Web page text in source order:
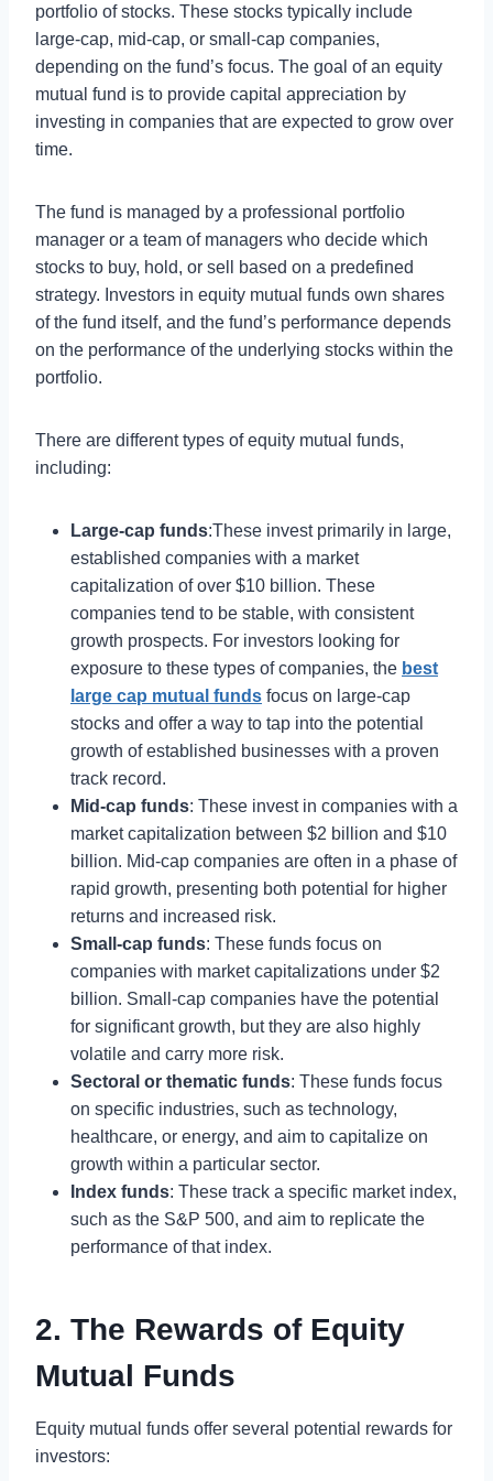
portfolio of stocks. These stocks typically include
large-cap, mid-cap, or small-cap companies,
depending on the fund’s focus. The goal of an equity
mutual fund is to provide capital appreciation by
investing in companies that are expected to grow over
time.
The fund is managed by a professional portfolio
manager or a team of managers who decide which
stocks to buy, hold, or sell based on a predefined
strategy. Investors in equity mutual funds own shares
of the fund itself, and the fund’s performance depends
on the performance of the underlying stocks within the
portfolio.
There are different types of equity mutual funds,
including:
Large-cap funds:These invest primarily in large,
established companies with a market
capitalization of over $10 billion. These
companies tend to be stable, with consistent
growth prospects. For investors looking for
exposure to these types of companies, the best
large cap mutual funds focus on large-cap
stocks and offer a way to tap into the potential
growth of established businesses with a proven
track record.
Mid-cap funds: These invest in companies with a
market capitalization between $2 billion and $10
billion. Mid-cap companies are often in a phase of
rapid growth, presenting both potential for higher
returns and increased risk.
Small-cap funds: These funds focus on
companies with market capitalizations under $2
billion. Small-cap companies have the potential
for significant growth, but they are also highly
volatile and carry more risk.
Sectoral or thematic funds: These funds focus
on specific industries, such as technology,
healthcare, or energy, and aim to capitalize on
growth within a particular sector.
Index funds: These track a specific market index,
such as the S&P 500, and aim to replicate the
performance of that index.
2. The Rewards of Equity
Mutual Funds
Equity mutual funds offer several potential rewards for
investors: